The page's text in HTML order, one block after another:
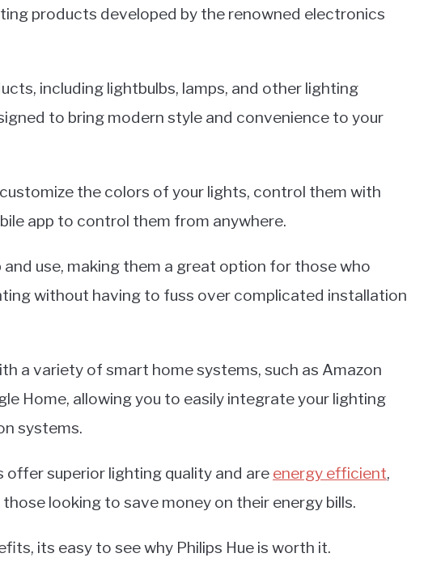
products developed by the renowned electronics
including lightbulbs, lamps, and other lighting
to bring modern style and convenience to your
the colors of your lights, control them with
app to control them from anywhere.
use, making them a great option for those who
without having to fuss over complicated installation
a variety of smart home systems, such as Amazon
Home, allowing you to easily integrate your lighting
systems.
offer superior lighting quality and are energy efficient,
looking to save money on their energy bills.
its easy to see why Philips Hue is worth it.